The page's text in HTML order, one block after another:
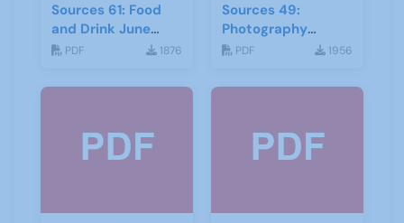
Sources 61: Food
and Drink June
2017
PDF 1876
Sources 49:
Photography
Imagery and Film
PDF 1956